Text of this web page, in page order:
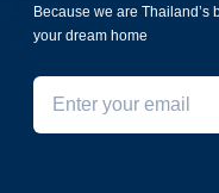
Because we are Thailand’s
your dream home